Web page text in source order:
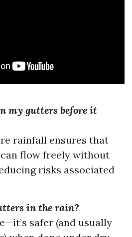
my gutters before it
rainfall ensures that
flow freely without
risks associated
in the rain?
safer (and usually